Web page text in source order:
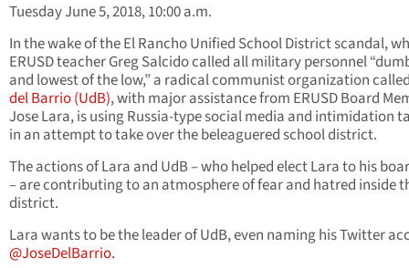
Tuesday June 5, 2018, 10:00 a.m.
In the wake of the El Rancho Unified School District scandal,
ERUSD teacher Greg Salcido called all military personnel
and lowest of the low,” a radical communist organization
del Barrio (UdB), with major assistance from ERUSD Board
Jose Lara, is using Russia-type social media and intimidation
in an attempt to take over the beleaguered school district.
The actions of Lara and UdB – who helped elect Lara to his
– are contributing to an atmosphere of fear and hatred inside
district.
Lara wants to be the leader of UdB, even naming his Twitter
@JoseDelBarrio.